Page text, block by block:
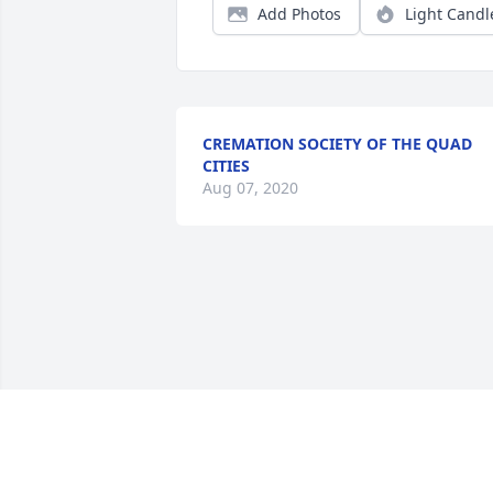
Add Photos Light
CREMATION SOCIETY OF THE QUAD
CITIES
Aug 07, 2020